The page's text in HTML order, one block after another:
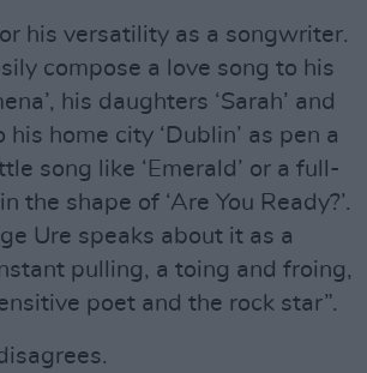
his versatility as a songwriter.
compose a love song to his
his daughters ‘Sarah’ and
his home city ‘Dublin’ as pen a
song like ‘Emerald’ or a full-
the shape of ‘Are You Ready?’.
Ure speaks about it as a
pulling, a toing and froing,
poet and the rock star”.